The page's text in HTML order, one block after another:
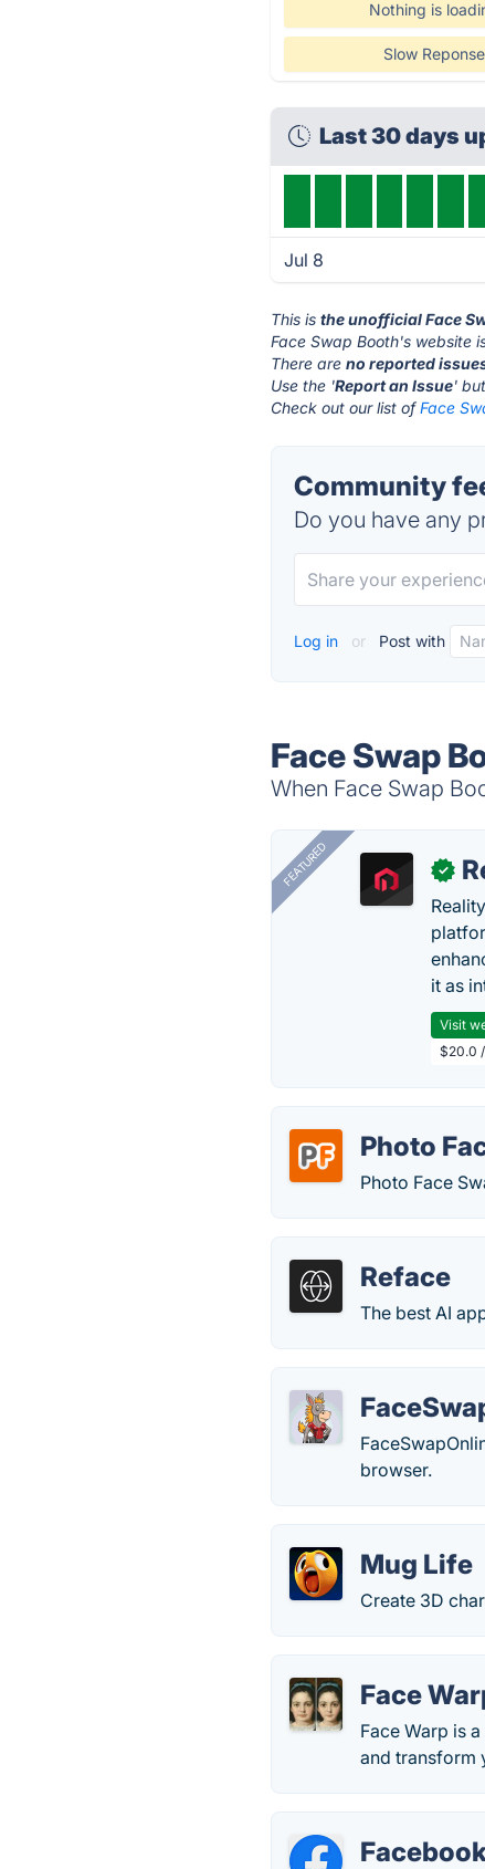
Nothing is
Slow Reponse
Last 30 days
Jul 8
This isthe unofficial Face
Face Swap Booth's website
There areno reported
Use the 'Report an Issue'
Check out our list ofFace
Community
Do you have any
Log in or Post with
Face Swap
When Face Swap
FEATURED ✓
it as
Visit
$20.0
Photo
Photo Face
Reface
The best AI
browser.
Mug Life
Create 3D
Face
Face Warp is
and transform